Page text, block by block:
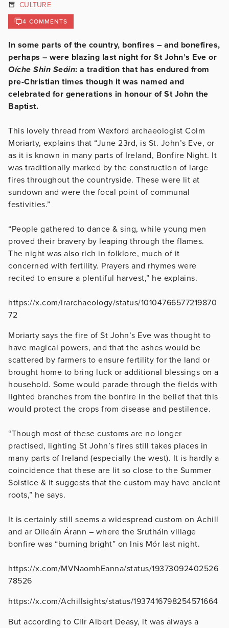
CULTURE
4 COMMENTS
In some parts of the country, bonfires – and bonefires,
perhaps – were blazing last night for St John’s Eve or
Oíche Shin Seáin: a tradition that has endured from
pre-Christian times though it was named and
celebrated for generations in honour of St John the
Baptist.
This lovely thread from Wexford archaeologist Colm
Moriarty, explains that “June 23rd, is St. John’s Eve, or
as it is known in many parts of Ireland, Bonfire Night. It
was traditionally marked by the construction of large
fires throughout the countryside. These were lit at
sundown and were the focal point of communal
festivities.”
“People gathered to dance & sing, while young men
proved their bravery by leaping through the flames.
The night was also rich in folklore, much of it
concerned with fertility. Prayers and rhymes were
recited to ensure a plentiful harvest,” he explains.
https://x.com/irarchaeology/status/10104766577219870
72
Moriarty says the fire of St John’s Eve was thought to
have magical powers, and that the ashes would be
scattered by farmers to ensure fertility for the land or
brought home to bring luck or additional blessings on a
household. Some would parade through the fields with
lighted branches from the bonfire in the belief that this
would protect the crops from disease and pestilence.
“Though most of these customs are no longer
practised, lighting St John’s fires still takes places in
many parts of Ireland (especially the west). It is hardly a
coincidence that these are lit so close to the Summer
Solstice & it suggests that the custom may have ancient
roots,” he says.
It is certainly still seems a widespread custom on Achill
and ar Oileáin Árann – where the Srutháin village
bonfire was “burning bright” on Inis Mór last night.
https://x.com/MVNaomhEanna/status/19373092402526
78526
https://x.com/Achillsights/status/1937416798254571664
But according to Cllr Albert Deasy, it was always a